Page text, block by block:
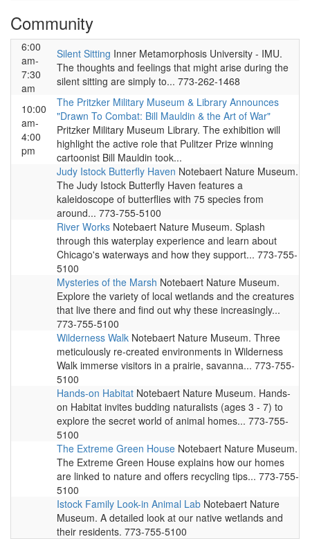
Community
6:00
am-
7:30
am
Silent Sitting Inner Metamorphosis University - IMU.
The thoughts and feelings that might arise during the
silent sitting are simply to... 773-262-1468
10:00
am-
4:00
pm
The Pritzker Military Museum & Library Announces
"Drawn To Combat: Bill Mauldin & the Art of War"
Pritzker Military Museum Library. The exhibition will
highlight the active role that Pulitzer Prize winning
cartoonist Bill Mauldin took...
Judy Istock Butterfly Haven Notebaert Nature Museum.
The Judy Istock Butterfly Haven features a
kaleidoscope of butterflies with 75 species from
around... 773-755-5100
River Works Notebaert Nature Museum. Splash
through this waterplay experience and learn about
Chicago's waterways and how they support... 773-755-
5100
Mysteries of the Marsh Notebaert Nature Museum.
Explore the variety of local wetlands and the creatures
that live there and find out why these increasingly...
773-755-5100
Wilderness Walk Notebaert Nature Museum. Three
meticulously re-created environments in Wilderness
Walk immerse visitors in a prairie, savanna... 773-755-
5100
Hands-on Habitat Notebaert Nature Museum. Hands-
on Habitat invites budding naturalists (ages 3 - 7) to
explore the secret world of animal homes... 773-755-
5100
The Extreme Green House Notebaert Nature Museum.
The Extreme Green House explains how our homes
are linked to nature and offers recycling tips... 773-755-
5100
Istock Family Look-in Animal Lab Notebaert Nature
Museum. A detailed look at our native wetlands and
their residents. 773-755-5100